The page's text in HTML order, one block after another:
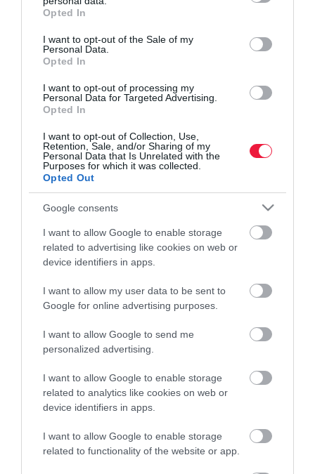
grant or deny consent to Google and its third-party tags to
use your data for below specified purposes in below Google
consent section.
Opted In
I want to opt-out of the Sale of my
Personal Data.
Opted In
I want to opt-out of processing my
Personal Data for Targeted Advertising.
Opted In
I want to opt-out of Collection, Use,
Retention, Sale, and/or Sharing of my
Personal Data that Is Unrelated with the
Purposes for which it was collected.
Opted Out
Google consents
I want to allow Google to enable storage
related to advertising like cookies on web or
device identifiers in apps.
I want to allow my user data to be sent to
Google for online advertising purposes.
I want to allow Google to send me
personalized advertising.
I want to allow Google to enable storage
related to analytics like cookies on web or
device identifiers in apps.
I want to allow Google to enable storage
related to functionality of the website or app.
Agrár
Piacok
Magazin-előfizetés
In
Vince
ÉRTÉKESÍTÉS
Hirdetés:
Haszon
hirdetes@kodmedia.hu